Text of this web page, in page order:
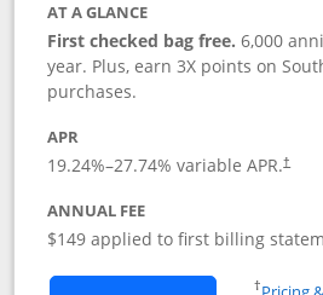
AT A GLANCE
First checked bag free.6,000
year. Plus, earn 3X points on
purchases.
APR
19.24%–27.74% variable APR.†
ANNUAL FEE
$149 applied to first billing
†